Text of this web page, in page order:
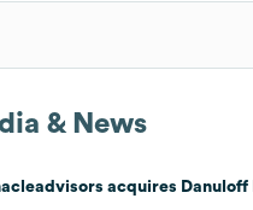
& News
acquires Danuloff